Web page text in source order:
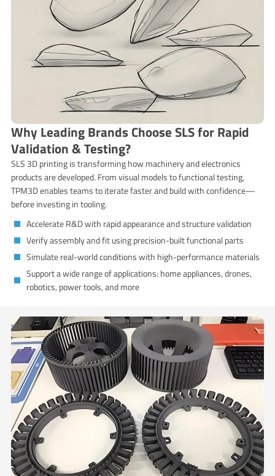
Why Leading Brands Choose SLS for Rapid
Validation & Testing?
SLS 3D printing is transforming how machinery and electronics
products are developed. From visual models to functional testing,
TPM3D enables teams to iterate faster and build with confidence—
before investing in tooling.
Accelerate R&D with rapid appearance and structure validation
Verify assembly and fit using precision-built functional parts
Simulate real-world conditions with high-performance materials
Support a wide range of applications: home appliances, drones,
robotics, power tools, and more